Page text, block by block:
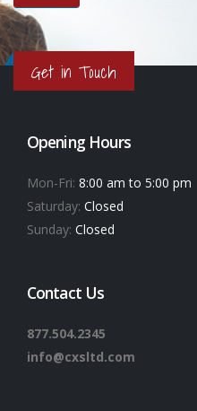
Get in Touch
Opening Hours
Mon-Fri: 8:00 am to 5:00 pm
Saturday: Closed
Sunday: Closed
Contact Us
877.504.2345
info@cxsltd.com